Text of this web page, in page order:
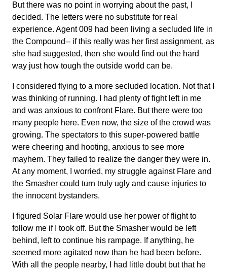
But there was no point in worrying about the past, I
decided. The letters were no substitute for real
experience. Agent 009 had been living a secluded life in
the Compound-- if this really was her first assignment, as
she had suggested, then she would find out the hard
way just how tough the outside world can be.
I considered flying to a more secluded location. Not that I
was thinking of running. I had plenty of fight left in me
and was anxious to confront Flare. But there were too
many people here. Even now, the size of the crowd was
growing. The spectators to this super-powered battle
were cheering and hooting, anxious to see more
mayhem. They failed to realize the danger they were in.
At any moment, I worried, my struggle against Flare and
the Smasher could turn truly ugly and cause injuries to
the innocent bystanders.
I figured Solar Flare would use her power of flight to
follow me if I took off. But the Smasher would be left
behind, left to continue his rampage. If anything, he
seemed more agitated now than he had been before.
With all the people nearby, I had little doubt but that he